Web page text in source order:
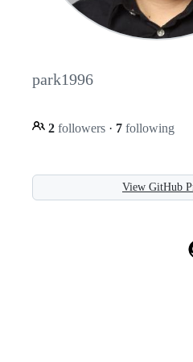
park1996
2 followers · 7 following
View GitHub